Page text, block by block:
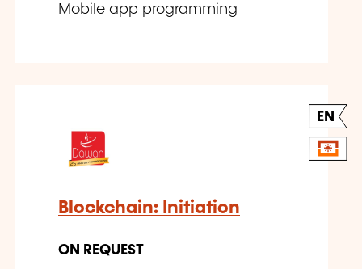
Mobile app programming
EN
Blockchain: Initiation
ON REQUEST